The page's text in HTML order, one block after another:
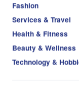
Fashion
Services & Travel
Health & Fitness
Beauty & Wellness
Technology &